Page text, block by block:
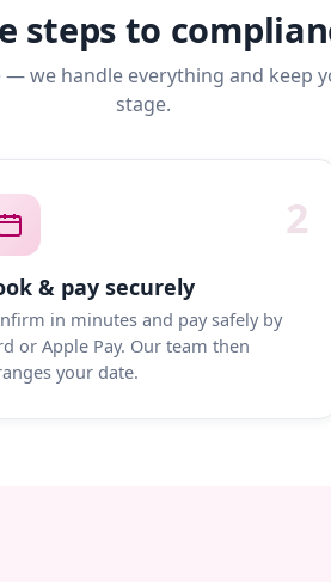
steps to
we handle everything and keep
stage.
2
& pay securely
in minutes and pay safely by
or Apple Pay. Our team then
your date.